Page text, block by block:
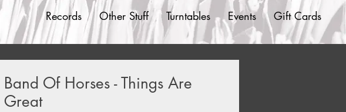
Records Other Stuff Turntables Events Gift Cards
Band Of Horses - Things Are
Great